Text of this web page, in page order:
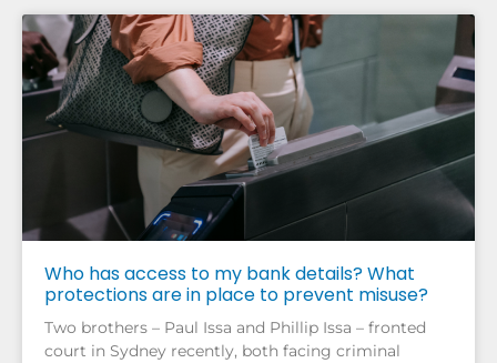
Who has access to my bank details? What
protections are in place to prevent misuse?
Two brothers – Paul Issa and Phillip Issa – fronted
court in Sydney recently, both facing criminal